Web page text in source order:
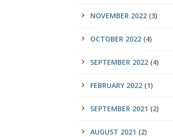
NOVEMBER 2022 (3)
OCTOBER 2022 (4)
SEPTEMBER 2022 (4)
FEBRUARY 2022 (1)
SEPTEMBER 2021 (2)
AUGUST 2021 (2)